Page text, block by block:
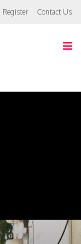
Register Contact Us